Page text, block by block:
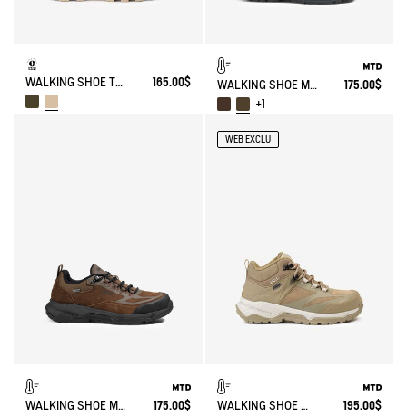
WALKING SHOE TENERE 165.00$ WALKING SHOE MTD PALKA LOW ULTRA-LIGHT
175.00$
+1
WALKING SHOE MTD PALKA LOW ULTRA-LIGHT 175.00$
WEB EXCLU
WALKING SHOE MTD PALKA ULTRA-LIGHT 195.00$